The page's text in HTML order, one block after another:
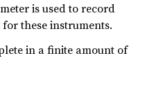
is used to record
these instruments.
in a finite amount of